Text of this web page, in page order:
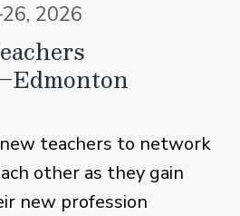
2026
teachers to network
other as they gain
new profession